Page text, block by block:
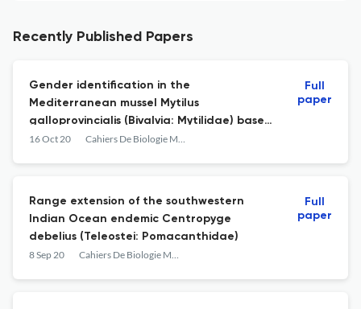
Recently Published Papers
Gender identification in the
Mediterranean mussel Mytilus
galloprovincialis (Bivalvia: Mytilidae) based
on gonadal tissue coloration
16 Oct 20 Cahiers De Biologie Marine
Full
paper
Range extension of the southwestern
Indian Ocean endemic Centropyge
debelius (Teleostei: Pomacanthidae)
8 Sep 20 Cahiers De Biologie Marine
Full
paper